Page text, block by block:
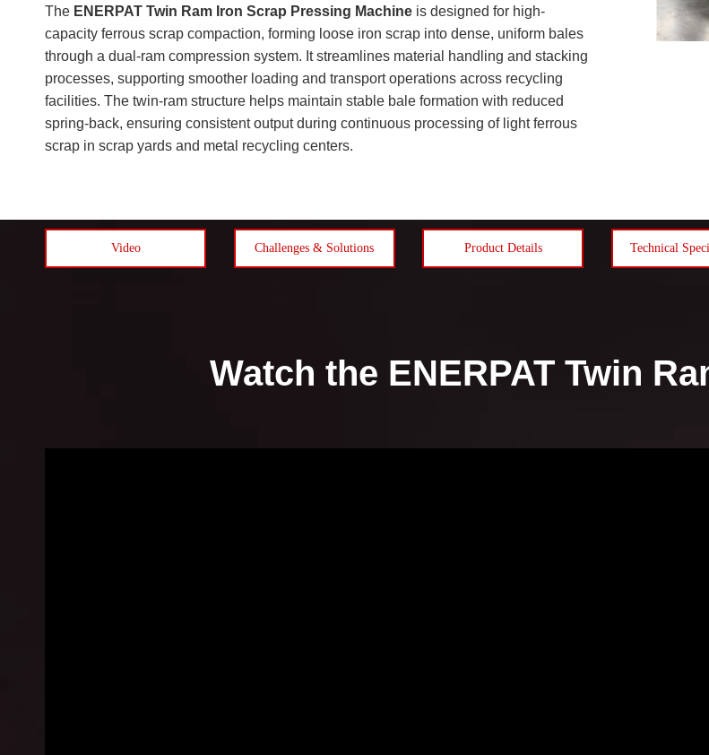
The ENERPAT Twin Ram Iron Scrap Pressing Machine is designed for high-
capacity ferrous scrap compaction, forming loose iron scrap into dense, uniform bales
through a dual-ram compression system. It streamlines material handling and stacking
processes, supporting smoother loading and transport operations across recycling
facilities. The twin-ram structure helps maintain stable bale formation with reduced
spring-back, ensuring consistent output during continuous processing of light ferrous
scrap in scrap yards and metal recycling centers.
Video Challenges & Solutions Product Details Technical
Watch the ENERPAT Twin